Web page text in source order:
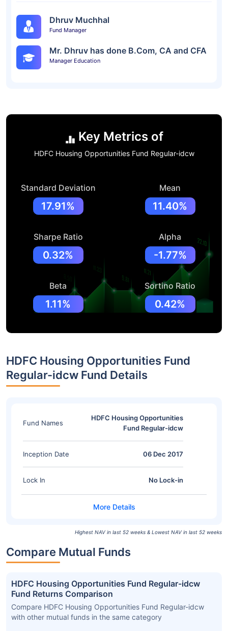
Dhruv Muchhal
Fund Manager
Mr. Dhruv has done B.Com, CA and CFA
Manager Education
Key Metrics of
HDFC Housing Opportunities Fund Regular-idcw
Standard Deviation
17.91%
Mean
11.40%
Sharpe Ratio
0.32%
Alpha
-1.77%
Beta
1.11%
Sortino Ratio
0.42%
HDFC Housing Opportunities Fund
Regular-idcw Fund Details
Fund Names
HDFC Housing Opportunities
Fund Regular-idcw
Inception Date 06 Dec 2017
Lock In No Lock-in
Highest NAV in last 52 weeks & Lowest NAV in last 52 weeks
Compare Mutual Funds
HDFC Housing Opportunities Fund Regular-idcw
Fund Returns Comparison
Compare HDFC Housing Opportunities Fund Regular-idcw
with other mutual funds in the same category